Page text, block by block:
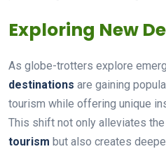
Exploring New
As globe-trotters explore
destinations are gaining
tourism while offering unique
This shift not only alleviates
tourism but also creates